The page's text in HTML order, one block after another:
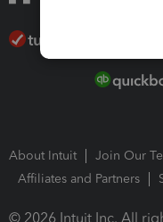
About Intuit Join Our
Affiliates and Partners
© 2026 Intuit Inc. All